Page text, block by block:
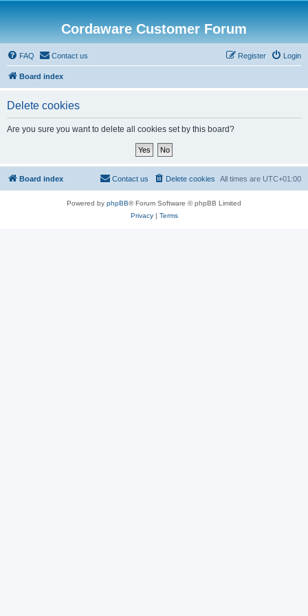
Cordaware Customer Forum
FAQ Contact us Login
Register
Board index
Delete cookies
Are you sure you want to delete all cookies set by this board?
Board index All times are UTC+01:00
Delete cookies
Contact us
Powered by phpBB® Forum Software © phpBB Limited
Privacy| Terms